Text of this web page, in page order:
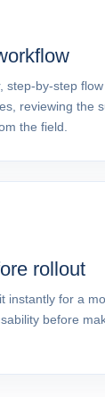
step-by-step flow
reviewing the
the field.
rollout
instantly for a
before